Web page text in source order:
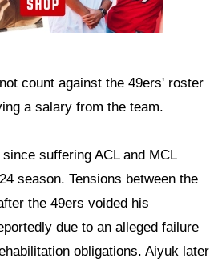
count against the 49ers' roster
a salary from the team.
suffering ACL and MCL
season. Tensions between the
the 49ers voided his
due to an alleged failure
obligations. Aiyuk later